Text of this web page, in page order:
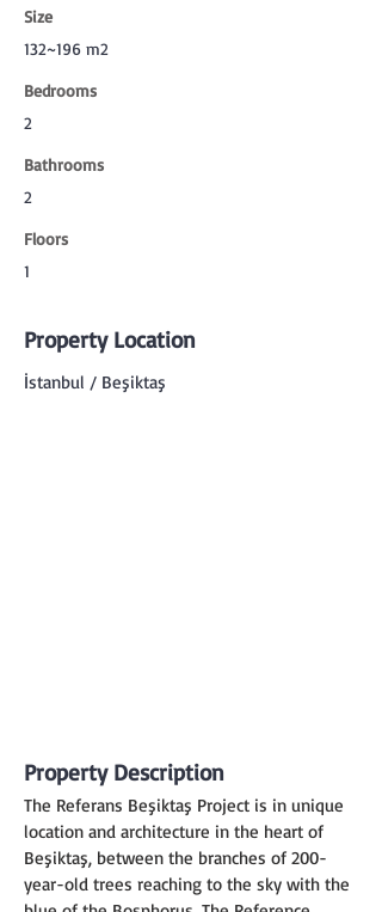
Size
132~196 m2
Bedrooms
2
Bathrooms
2
Floors
1
Property Location
İstanbul / Beşiktaş
Property Description
The Referans Beşiktaş Project is in unique
location and architecture in the heart of
Beşiktaş, between the branches of 200-
year-old trees reaching to the sky with the